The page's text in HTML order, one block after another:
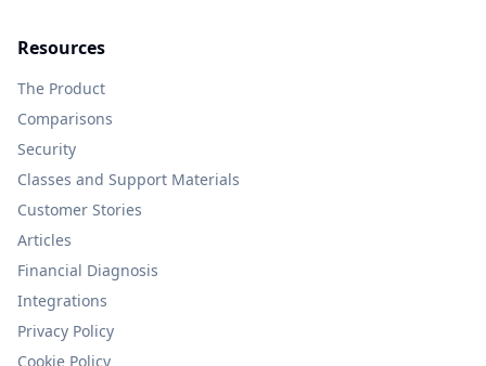
Resources
The Product
Comparisons
Security
Classes and Support Materials
Customer Stories
Articles
Financial Diagnosis
Integrations
Privacy Policy
Cookie Policy